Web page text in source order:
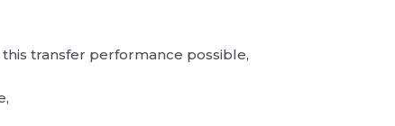
transfer performance possible,